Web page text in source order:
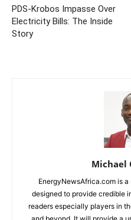
PDS-Krobos Impasse Over
Electricity Bills: The Inside
Story
Michael
EnergyNewsAfrica.com is
designed to provide credible
readers especially players in